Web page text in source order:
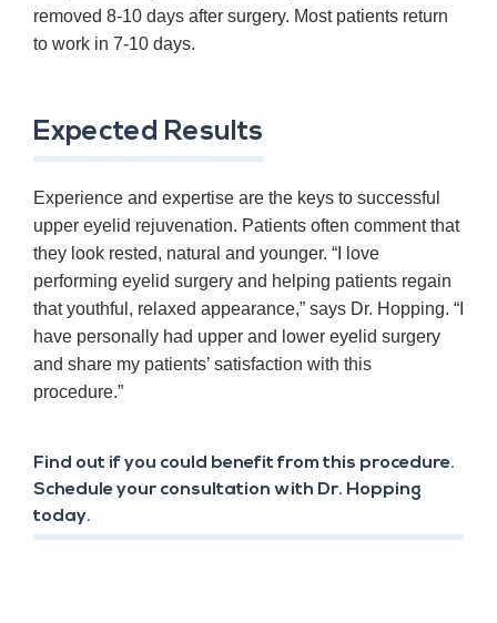
removed 8-10 days after surgery. Most patients return
to work in 7-10 days.
Expected Results
Experience and expertise are the keys to successful
upper eyelid rejuvenation. Patients often comment that
they look rested, natural and younger. “I love
performing eyelid surgery and helping patients regain
that youthful, relaxed appearance,” says Dr. Hopping. “I
have personally had upper and lower eyelid surgery
and share my patients’ satisfaction with this
procedure.”
Find out if you could benefit from this procedure.
Schedule your consultation with Dr. Hopping
today.